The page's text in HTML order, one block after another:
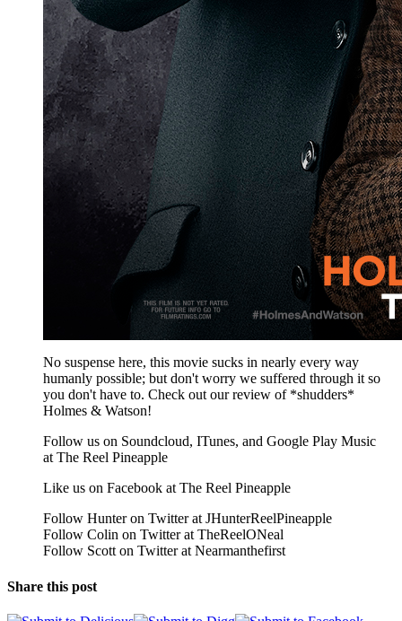
No suspense here, this movie sucks in nearly every way
humanly possible; but don't worry we suffered through it so
you don't have to. Check out our review of *shudders*
Holmes & Watson!
Follow us on Soundcloud, ITunes, and Google Play Music
at The Reel Pineapple
Like us on Facebook at The Reel Pineapple
Follow Hunter on Twitter at JHunterReelPineapple
Follow Colin on Twitter at TheReelONeal
Follow Scott on Twitter at Nearmanthefirst
Share this post